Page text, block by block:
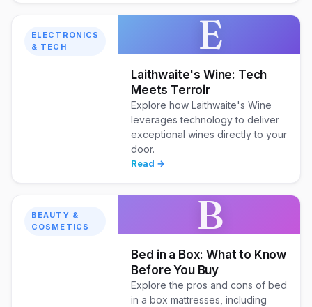
ELECTRONICS
& TECH
E
Laithwaite's Wine: Tech
Meets Terroir
Explore how Laithwaite's Wine
leverages technology to deliver
exceptional wines directly to your
door.
Read →
BEAUTY &
COSMETICS
B
Bed in a Box: What to Know
Before You Buy
Explore the pros and cons of bed
in a box mattresses, including